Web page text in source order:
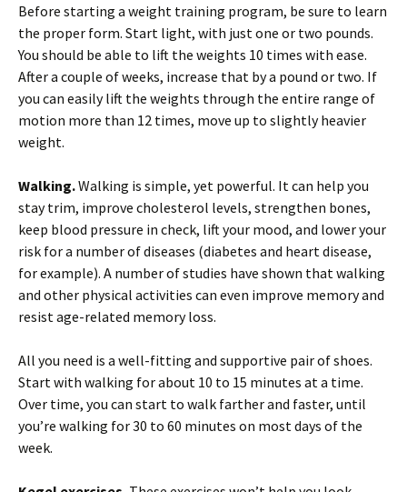
Before starting a weight training program, be sure to learn
the proper form. Start light, with just one or two pounds.
You should be able to lift the weights 10 times with ease.
After a couple of weeks, increase that by a pound or two. If
you can easily lift the weights through the entire range of
motion more than 12 times, move up to slightly heavier
weight.
Walking.Walking is simple, yet powerful. It can help you
stay trim, improve cholesterol levels, strengthen bones,
keep blood pressure in check, lift your mood, and lower your
risk for a number of diseases (diabetes and heart disease,
for example). A number of studies have shown that walking
and other physical activities can even improve memory and
resist age-related memory loss.
All you need is a well-fitting and supportive pair of shoes.
Start with walking for about 10 to 15 minutes at a time.
Over time, you can start to walk farther and faster, until
you’re walking for 30 to 60 minutes on most days of the
week.